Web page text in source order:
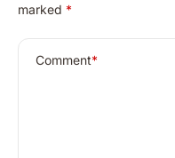
marked *
Comment*
t
r